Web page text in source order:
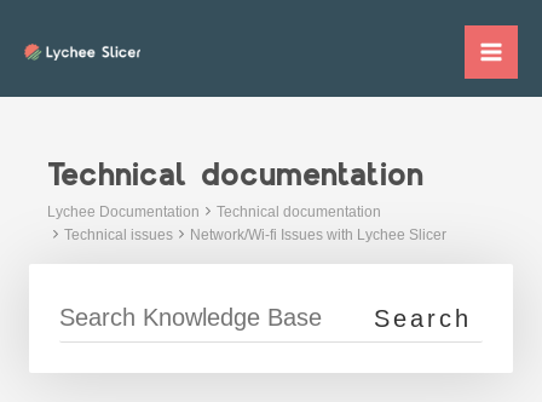
Technical documentation
Lychee Documentation
Technical documentation
Technical issues
Network/Wi-fi Issues with Lychee Slicer